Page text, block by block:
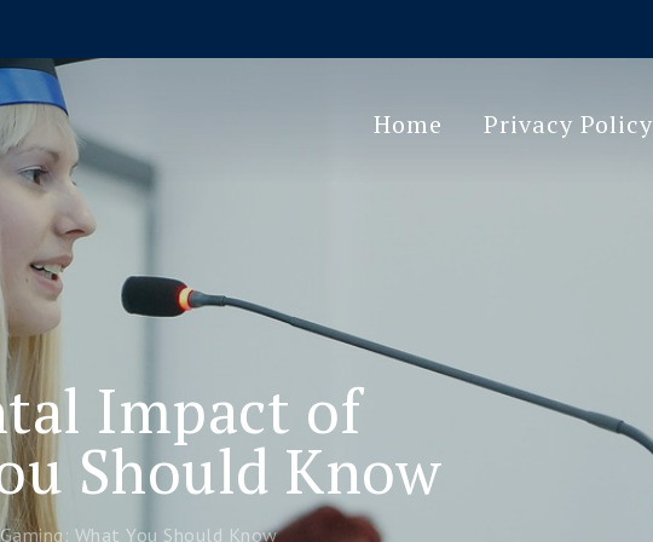
Home Privacy Policy
Impact of
Should Know
What You Should Know